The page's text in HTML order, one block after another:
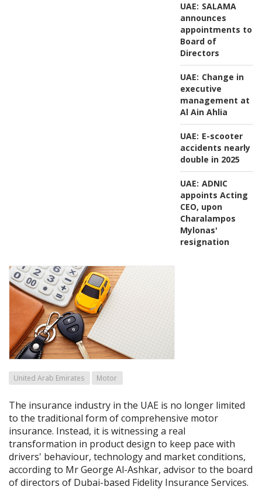
UAE: SALAMA
announces
appointments to
Board of
Directors
UAE: Change in
executive
management at
Al Ain Ahlia
UAE: E-scooter
accidents nearly
double in 2025
UAE: ADNIC
appoints Acting
CEO, upon
Charalampos
Mylonas'
resignation
United Arab Emirates Motor
The insurance industry in the UAE is no longer limited
to the traditional form of comprehensive motor
insurance. Instead, it is witnessing a real
transformation in product design to keep pace with
drivers' behaviour, technology and market conditions,
according to Mr George Al-Ashkar, advisor to the board
of directors of Dubai-based Fidelity Insurance Services.